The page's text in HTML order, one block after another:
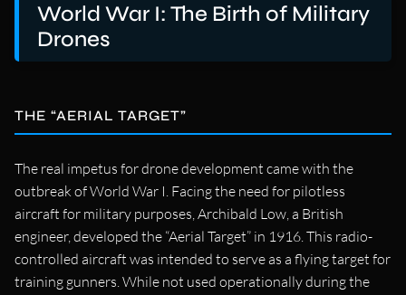
World War I: The Birth of Military
Drones
THE “AERIAL TARGET”
The real impetus for drone development came with the
outbreak of World War I. Facing the need for pilotless
aircraft for military purposes, Archibald Low, a British
engineer, developed the “Aerial Target” in 1916. This radio-
controlled aircraft was intended to serve as a flying target for
training gunners. While not used operationally during the